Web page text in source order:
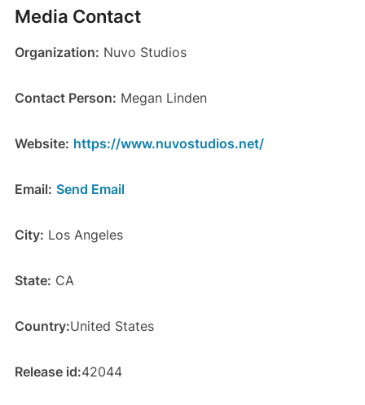
Media Contact
Organization: Nuvo Studios
Contact Person: Megan Linden
Website: https://www.nuvostudios.net/
Email: Send Email
City: Los Angeles
State: CA
Country:United States
Release id:42044